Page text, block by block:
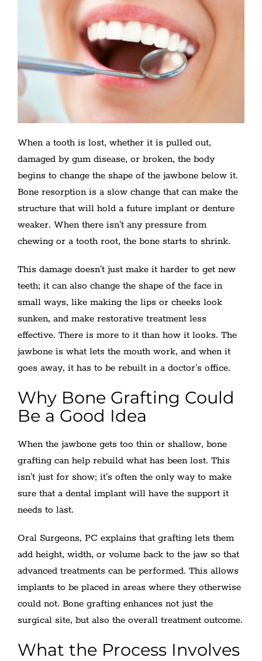
When a tooth is lost, whether it is pulled out,
damaged by gum disease, or broken, the body
begins to change the shape of the jawbone below it.
Bone resorption is a slow change that can make the
structure that will hold a future implant or denture
weaker. When there isn't any pressure from
chewing or a tooth root, the bone starts to shrink.
This damage doesn't just make it harder to get new
teeth; it can also change the shape of the face in
small ways, like making the lips or cheeks look
sunken, and make restorative treatment less
effective. There is more to it than how it looks. The
jawbone is what lets the mouth work, and when it
goes away, it has to be rebuilt in a doctor's office.
Why Bone Grafting Could
Be a Good Idea
When the jawbone gets too thin or shallow, bone
grafting can help rebuild what has been lost. This
isn't just for show; it's often the only way to make
sure that a dental implant will have the support it
needs to last.
Oral Surgeons, PC explains that grafting lets them
add height, width, or volume back to the jaw so that
advanced treatments can be performed. This allows
implants to be placed in areas where they otherwise
could not. Bone grafting enhances not just the
surgical site, but also the overall treatment outcome.
What the Process Involves